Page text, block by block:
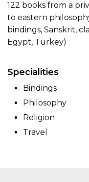
122 books from a
to eastern
bindings, Sanskrit,
Egypt, Turkey)
Specialities
Bindings
Philosophy
Religion
Travel